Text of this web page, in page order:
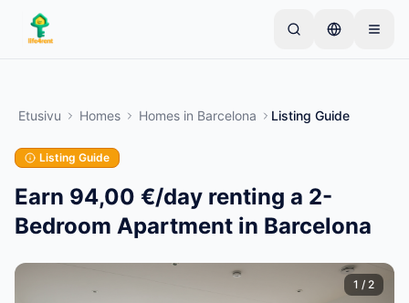
Skip to main content
Useimmat omistajat aloittavat vain yhdellä
tuotteella. Ilmoitukset julkaistaan perustarkistusten
jälkeen.
ilmoitukset
Etusivu Homes Homes in Barcelona Listing Guide
Listing Guide
Earn 94,00 €/day renting a 2-
Bedroom Apartment in Barcelona
1 / 2